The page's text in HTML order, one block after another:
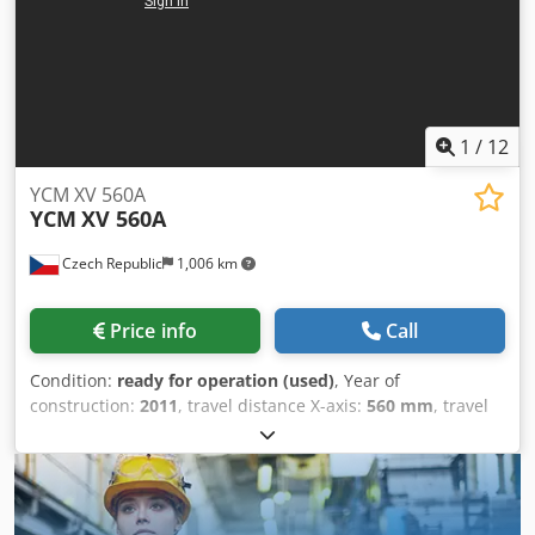
0iM Spec: Travel X720 Y460 Z510 mm | 8000RPM | BT40
1 / 12
Czech Republic 1,006 km
YCM XV 560A
YCM XV 560A
Price info Call
Condition: ready for operation (used), Year of
construction: 2011, travel distance X-axis: 560 mm, travel
, travel distance Z-axis:
controller manufacturer:FANUC, spindle speed (max.):
10,000 rpm, spindle motor power:11,000 W, number of
axes:3
, This 3-axis YCM XV 560A was manufactured in